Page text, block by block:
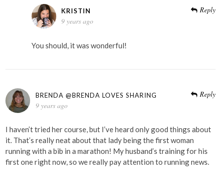
KRISTIN
9 years ago
Reply
You should, it was wonderful!
BRENDA @BRENDA LOVES SHARING
9 years ago
Reply
I haven’t tried her course, but I’ve heard only good things about
it. That’s really neat about that lady being the first woman
running with a bib in a marathon! My husband’s training for his
first one right now, so we really pay attention to running news.